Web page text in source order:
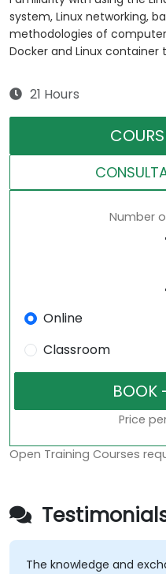
system, Linux networking,
methodologies of
Docker and Linux container
21 Hours
Number
Online
Classroom
Price
Open Training Courses
The knowledge and